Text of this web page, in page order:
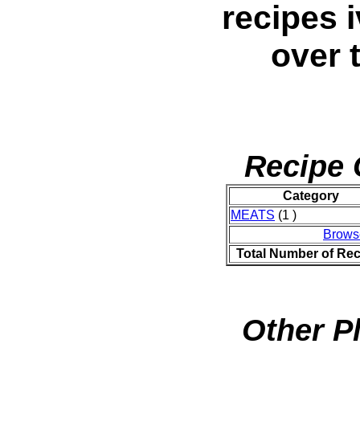
recipes
over
Recipe
Category
MEATS (1 )
Total Number of
Other